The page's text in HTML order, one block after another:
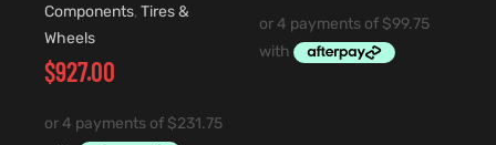
Components, Tires &
Wheels
$927.00